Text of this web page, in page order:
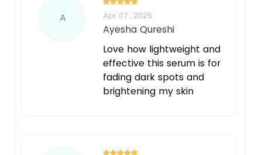
A Apr 07 , 2025
Ayesha Qureshi
Love how lightweight and
effective this serum is for
fading dark spots and
brightening my skin